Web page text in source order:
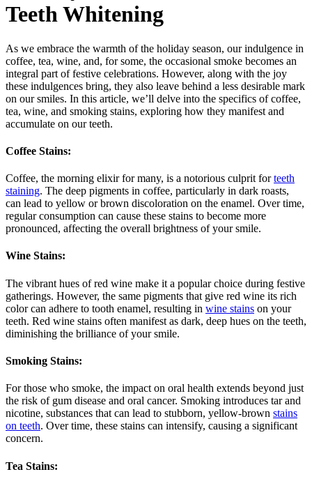
Teeth Whitening
As we embrace the warmth of the holiday season, our indulgence in
coffee, tea, wine, and, for some, the occasional smoke becomes an
integral part of festive celebrations. However, along with the joy
these indulgences bring, they also leave behind a less desirable mark
on our smiles. In this article, we’ll delve into the specifics of coffee,
tea, wine, and smoking stains, exploring how they manifest and
accumulate on our teeth.
Coffee Stains:
Coffee, the morning elixir for many, is a notorious culprit forteeth
staining. The deep pigments in coffee, particularly in dark roasts,
can lead to yellow or brown discoloration on the enamel. Over time,
regular consumption can cause these stains to become more
pronounced, affecting the overall brightness of your smile.
Wine Stains:
The vibrant hues of red wine make it a popular choice during festive
gatherings. However, the same pigments that give red wine its rich
color can adhere to tooth enamel, resulting in wine stains on your
teeth. Red wine stains often manifest as dark, deep hues on the teeth,
diminishing the brilliance of your smile.
Smoking Stains:
For those who smoke, the impact on oral health extends beyond just
the risk of gum disease and oral cancer. Smoking introduces tar and
nicotine, substances that can lead to stubborn, yellow-brown stains
on teeth. Over time, these stains can intensify, causing a significant
concern.
Tea Stains: